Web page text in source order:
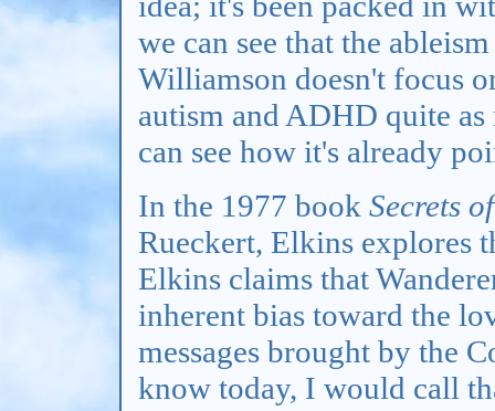
we can see that the
Williamson doesn't focus
autism and ADHD quite
can see how it's already
In the 1977 book Secrets
Rueckert, Elkins explores
Elkins claims that
inherent bias toward the
messages brought by the
know today, I would call